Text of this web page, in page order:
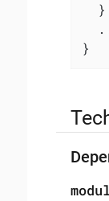
  }
}